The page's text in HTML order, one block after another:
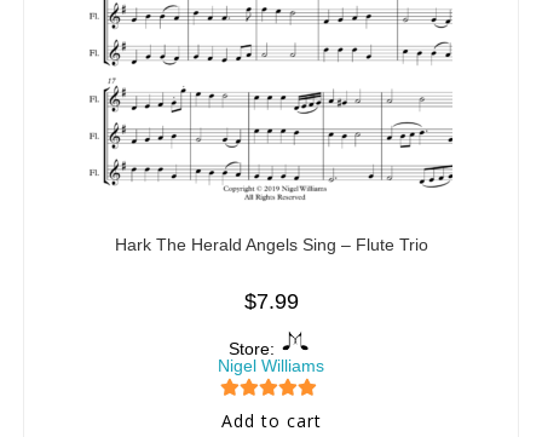
Hark The Herald Angels Sing – Flute Trio
$7.99
Store:
Nigel Williams
5 out of 5
Add to cart